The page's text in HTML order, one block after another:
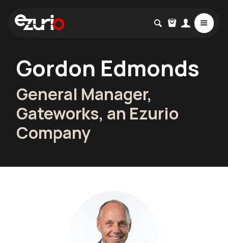
Gordon Edmonds
General Manager,
Gateworks, an Ezurio
Company